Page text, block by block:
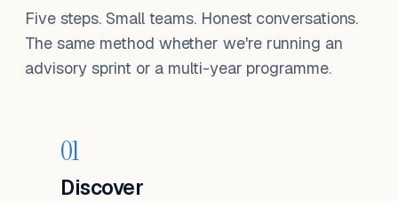
Five steps. Small teams. Honest conversations.
The same method whether we're running an
advisory sprint or a multi-year programme.
01
Discover